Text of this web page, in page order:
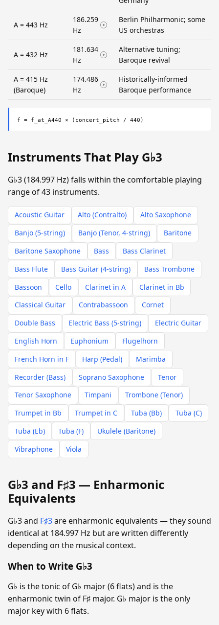
A = 443 Hz
186.259
Hz
Berlin Philharmonic; some
US orchestras
A = 432 Hz
181.634
Hz
Alternative tuning;
Baroque revival
A = 415 Hz
(Baroque)
174.486
Hz
Historically-informed
Baroque performance
f = f_at_A440 × (concert_pitch / 440)
Instruments That Play G♭3
G♭3 (184.997 Hz) falls within the comfortable playing
range of 43 instruments.
Acoustic Guitar Alto (Contralto)
Alto Saxophone
Banjo (5-string)
Banjo (Tenor, 4-string)
Baritone
Baritone Saxophone
Bass
Bass Clarinet
Bass Flute
Bass Guitar (4-string)
Bass Trombone
Bassoon
Cello Clarinet in A
Clarinet in Bb
Classical Guitar
Contrabassoon
Cornet
Double Bass
Electric Bass (5-string)
Electric Guitar
English Horn
Euphonium
Flugelhorn
French Horn in F
Harp (Pedal)
Marimba
Recorder (Bass)
Soprano Saxophone
Tenor
Tenor Saxophone
Timpani
Trombone (Tenor)
Trumpet in Bb
Trumpet in C Tuba (Bb)
Tuba (C)
Tuba (Eb)
Tuba (F)
Ukulele (Baritone)
Vibraphone
Viola
G♭3 and F♯3 — Enharmonic
Equivalents
G♭3 and F♯3are enharmonic equivalents — they sound
identical at 184.997 Hz but are written differently
depending on the musical context.
When to Write G♭3
G♭ is the tonic of G♭ major (6 flats) and is the
enharmonic twin of F♯ major. G♭ major is the only
major key with 6 flats.